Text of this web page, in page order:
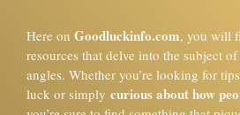
Here on Goodluckinfo.com, you will
resources that delve into the subject
angles. Whether you’re looking for
luck or simply curious about how